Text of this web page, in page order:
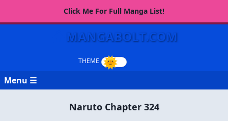
Click Me For Full Manga List!
MANGABOLT.COM
Menu ☰
Naruto Chapter 324